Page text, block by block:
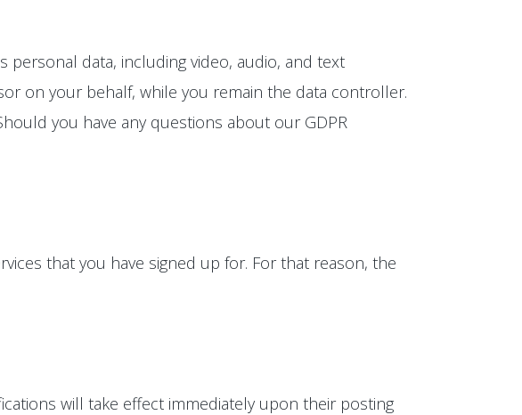
personal data, including video, audio, and text
on your behalf, while you remain the data controller.
you have any questions about our GDPR
that you have signed up for. For that reason, the
will take effect immediately upon their posting